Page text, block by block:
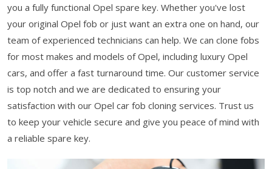
you a fully functional Opel spare key. Whether you've lost
your original Opel fob or just want an extra one on hand, our
team of experienced technicians can help. We can clone fobs
for most makes and models of Opel, including luxury Opel
cars, and offer a fast turnaround time. Our customer service
is top notch and we are dedicated to ensuring your
satisfaction with our Opel car fob cloning services. Trust us
to keep your vehicle secure and give you peace of mind with
a reliable spare key.